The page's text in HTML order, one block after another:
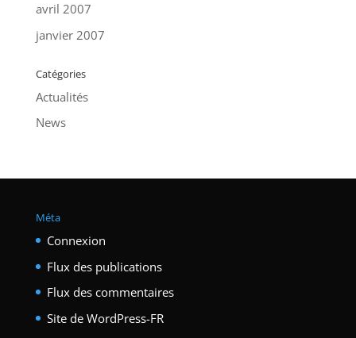
avril 2007
janvier 2007
Catégories
Actualités
News
Méta
Connexion
Flux des publications
Flux des commentaires
Site de WordPress-FR